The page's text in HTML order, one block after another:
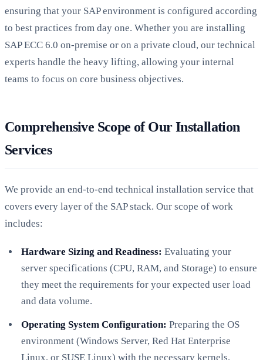
ensuring that your SAP environment is configured according
to best practices from day one. Whether you are installing
SAP ECC 6.0 on-premise or on a private cloud, our technical
experts handle the heavy lifting, allowing your internal
teams to focus on core business objectives.
Comprehensive Scope of Our Installation
Services
We provide an end-to-end technical installation service that
covers every layer of the SAP stack. Our scope of work
includes:
Hardware Sizing and Readiness: Evaluating your
server specifications (CPU, RAM, and Storage) to ensure
they meet the requirements for your expected user load
and data volume.
Operating System Configuration: Preparing the OS
environment (Windows Server, Red Hat Enterprise
Linux, or SUSE Linux) with the necessary kernels,